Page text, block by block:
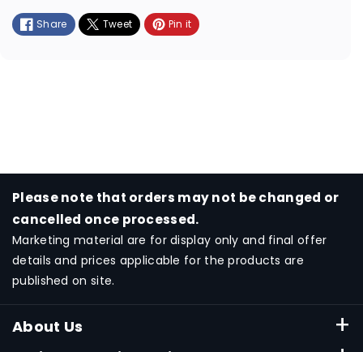
m
Share Tweet Pin it
Please note that orders may not be changed or
cancelled once processed.
Marketing material are for display only and final offer
details and prices applicable for the products are
published on site.
About Us